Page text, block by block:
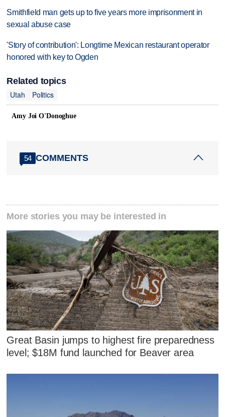
Smithfield man gets up to five years more imprisonment in
sexual abuse case
'Story of contribution': Longtime Mexican restaurant operator
honored with key to Ogden
Related topics
Utah
Politics
Amy Joi O'Donoghue
54 COMMENTS
More stories you may be interested in
Great Basin jumps to highest fire preparedness
level; $18M fund launched for Beaver area